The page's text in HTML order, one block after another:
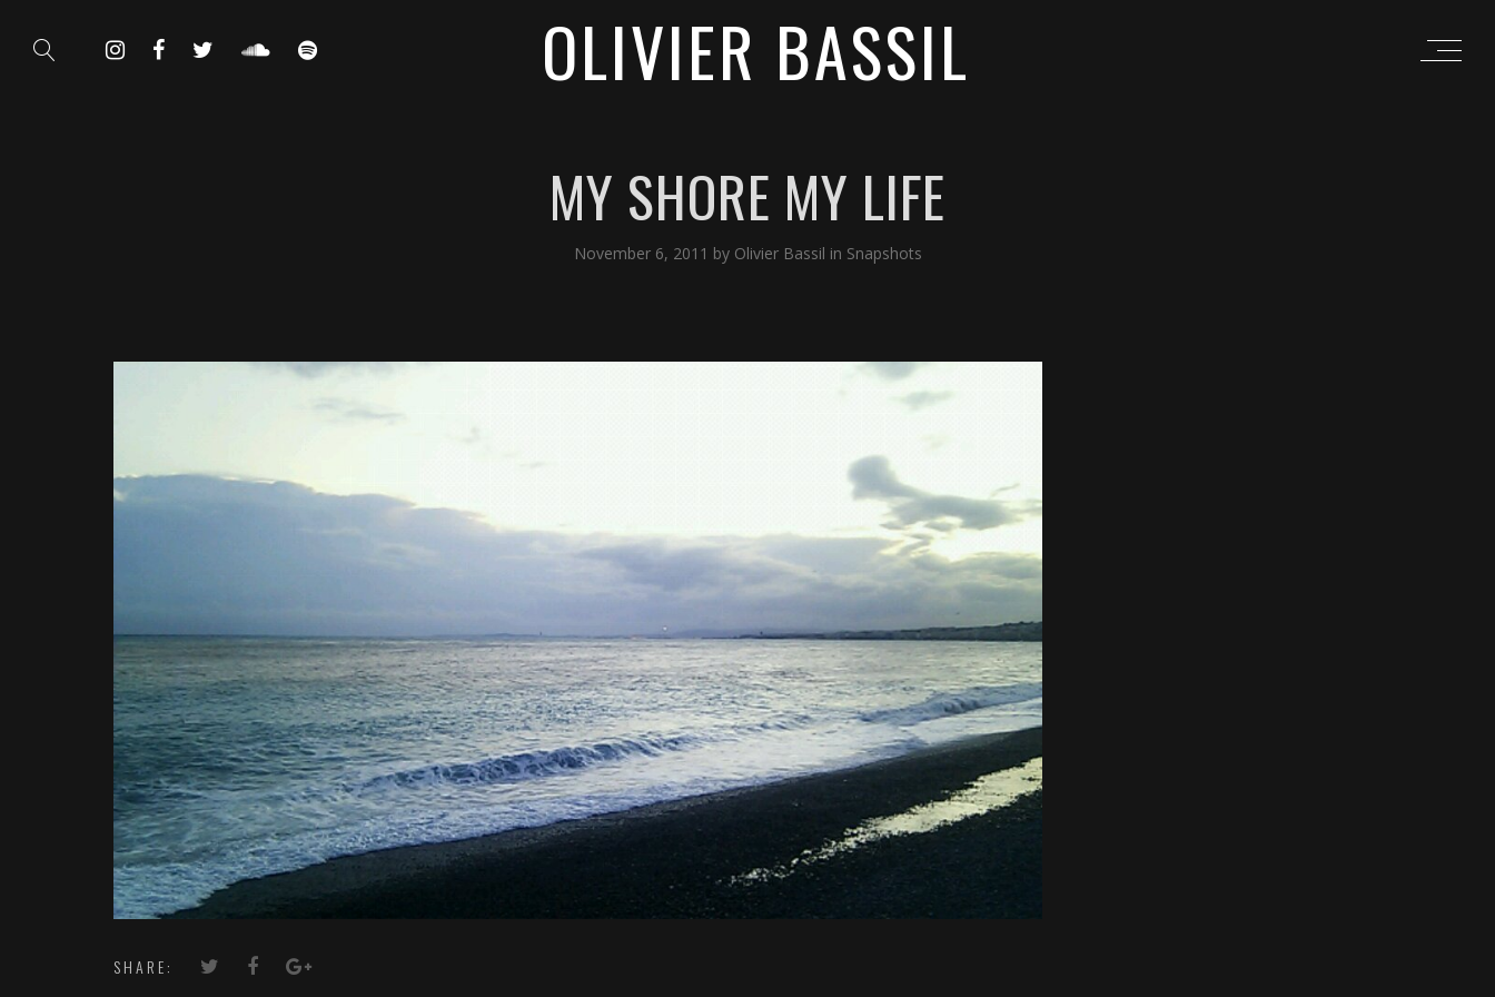
OLIVIER BASSIL
MY SHORE MY LIFE
November 6, 2011 by Olivier Bassil in Snapshots
SHARE: